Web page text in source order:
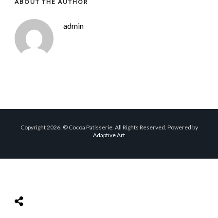
ABOUT THE AUTHOR
admin
Copyright 2026. © Cocoa Patisserie. All Rights Reserved. Powered by
Adaptive Art